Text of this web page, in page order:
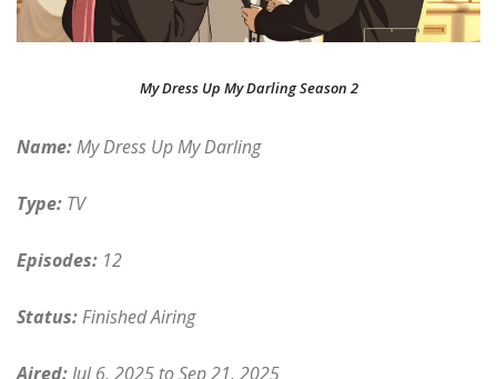
My Dress Up My Darling Season 2
Name:My Dress Up My Darling
Type: TV
Episodes: 12
Status:Finished Airing
Aired:Jul 6, 2025 to Sep 21, 2025